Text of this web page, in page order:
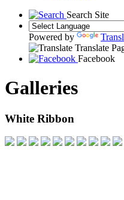
Search Site
Powered by
Translate
Facebook
Galleries
White Ribbon